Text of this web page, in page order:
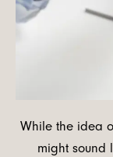
While the idea
might sound